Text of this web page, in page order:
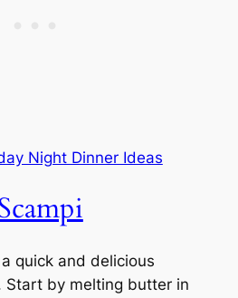
Night Dinner Ideas
quick and delicious
Start by melting butter in